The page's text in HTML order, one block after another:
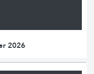
2026